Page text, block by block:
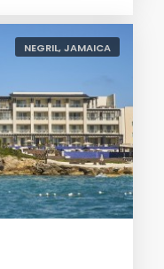
NEGRIL, JAMAICA